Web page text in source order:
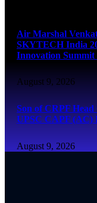
Air Marshal
SKYTECH India
Innovation Summit
August 9, 2026
Son of CRPF
UPSC CAPF (AC)
August 9, 2026